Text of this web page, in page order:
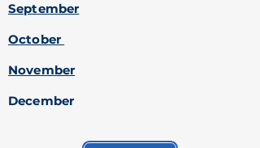
September
October
November
December